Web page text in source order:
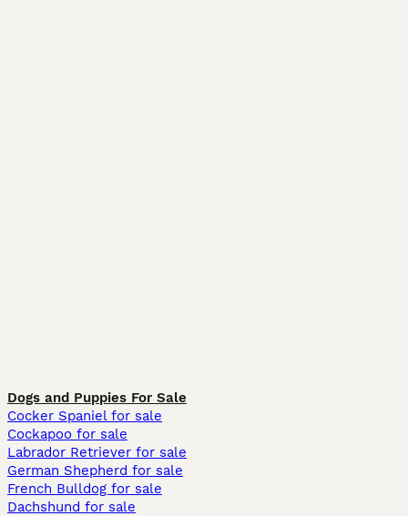
Dogs and Puppies For Sale
Cocker Spaniel for sale
Cockapoo for sale
Labrador Retriever for sale
German Shepherd for sale
French Bulldog for sale
Dachshund for sale